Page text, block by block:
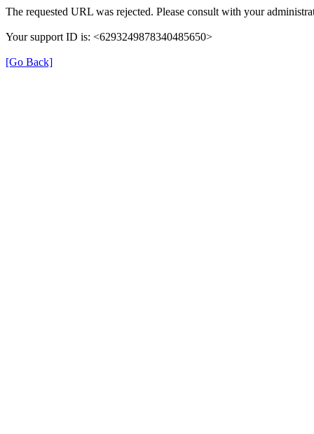
The requested URL was rejected. Please consult with your
Your support ID is: <6293249878340485650>
[Go Back]